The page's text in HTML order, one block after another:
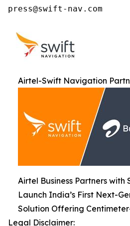
press@swift-nav.com
Airtel-Swift Navigation
Airtel Business Partners
Launch India’s First Next-
Solution Offering
Legal Disclaimer: